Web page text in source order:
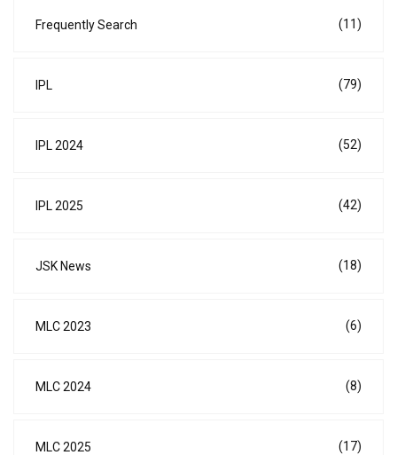
Frequently Search (11)
IPL (79)
IPL 2024 (52)
IPL 2025 (42)
JSK News (18)
MLC 2023 (6)
MLC 2024 (8)
MLC 2025 (17)